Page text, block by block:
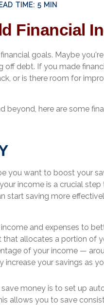
TIME: 5 MIN
Financial
goals. Maybe
off debt. If you made
or is there room for
beyond, here are some
you want to boost your
income is a crucial
start saving more
and expenses to
that allocates a portion of
of your income —
increase your savings as
money is to set up
allows you to save